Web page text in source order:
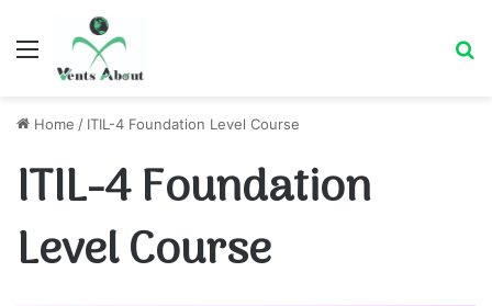
Menu
Home / ITIL-4 Foundation Level Course
ITIL-4 Foundation
Level Course